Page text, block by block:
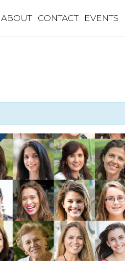
ABOUT CONTACT EVENTS